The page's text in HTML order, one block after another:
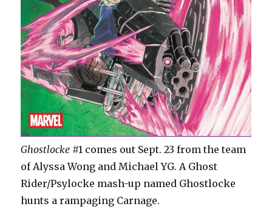
Ghostlocke #1 comes out Sept. 23 from the team
of Alyssa Wong and Michael YG. A Ghost
Rider/Psylocke mash-up named Ghostlocke
hunts a rampaging Carnage.